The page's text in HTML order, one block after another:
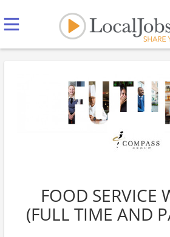
FOOD SERVICE
(FULL TIME AND